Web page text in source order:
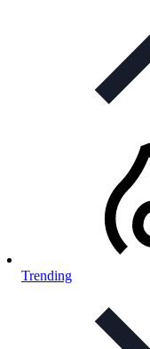
Trending